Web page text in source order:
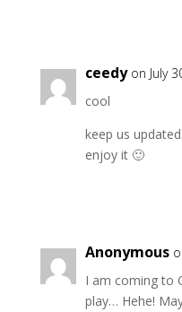
ceedy on July
cool
keep us
enjoy it 🙂
Anonymous
I am coming to
play… Hehe!